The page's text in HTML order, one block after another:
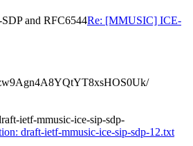
and RFC6544Re: [MMUSIC] ICE-
ietf-mmusic-ice-sip-sdp-
draft-ietf-mmusic-ice-sip-sdp-12.txt